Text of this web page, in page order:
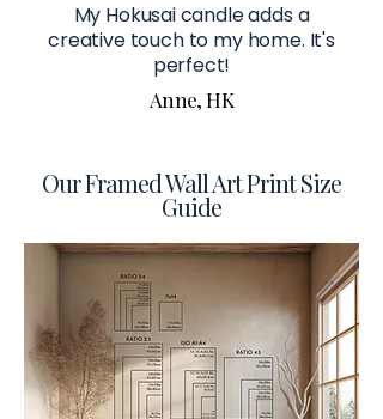
My Hokusai candle adds a
creative touch to my home. It's
perfect!
Anne, HK
Our Framed Wall Art Print Size
Guide